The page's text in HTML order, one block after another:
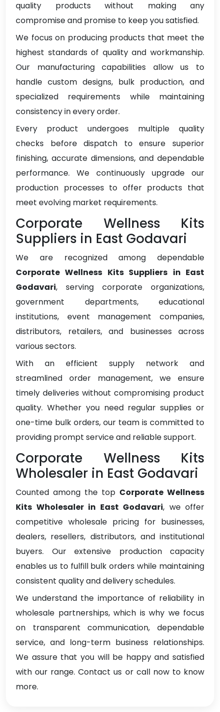
quality products without making any
compromise and promise to keep you satisfied.
We focus on producing products that meet the
highest standards of quality and workmanship.
Our manufacturing capabilities allow us to
handle custom designs, bulk production, and
specialized requirements while maintaining
consistency in every order.
Every product undergoes multiple quality
checks before dispatch to ensure superior
finishing, accurate dimensions, and dependable
performance. We continuously upgrade our
production processes to offer products that
meet evolving market requirements.
Corporate Wellness Kits
Suppliers in East Godavari
We are recognized among dependable
Corporate Wellness Kits Suppliers in East
Godavari, serving corporate organizations,
government departments, educational
institutions, event management companies,
distributors, retailers, and businesses across
various sectors.
With an efficient supply network and
streamlined order management, we ensure
timely deliveries without compromising product
quality. Whether you need regular supplies or
one-time bulk orders, our team is committed to
providing prompt service and reliable support.
Corporate Wellness Kits
Wholesaler in East Godavari
Counted among the top Corporate Wellness
Kits Wholesaler in East Godavari, we offer
competitive wholesale pricing for businesses,
dealers, resellers, distributors, and institutional
buyers. Our extensive production capacity
enables us to fulfill bulk orders while maintaining
consistent quality and delivery schedules.
We understand the importance of reliability in
wholesale partnerships, which is why we focus
on transparent communication, dependable
service, and long-term business relationships.
We assure that you will be happy and satisfied
with our range. Contact us or call now to know
more.